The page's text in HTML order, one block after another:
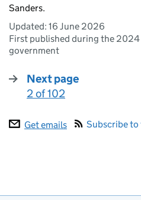
Sanders.
Updated: 16 June 2026
First published during the
government
Next page
:
2 of 102
Get emails Subscribe to